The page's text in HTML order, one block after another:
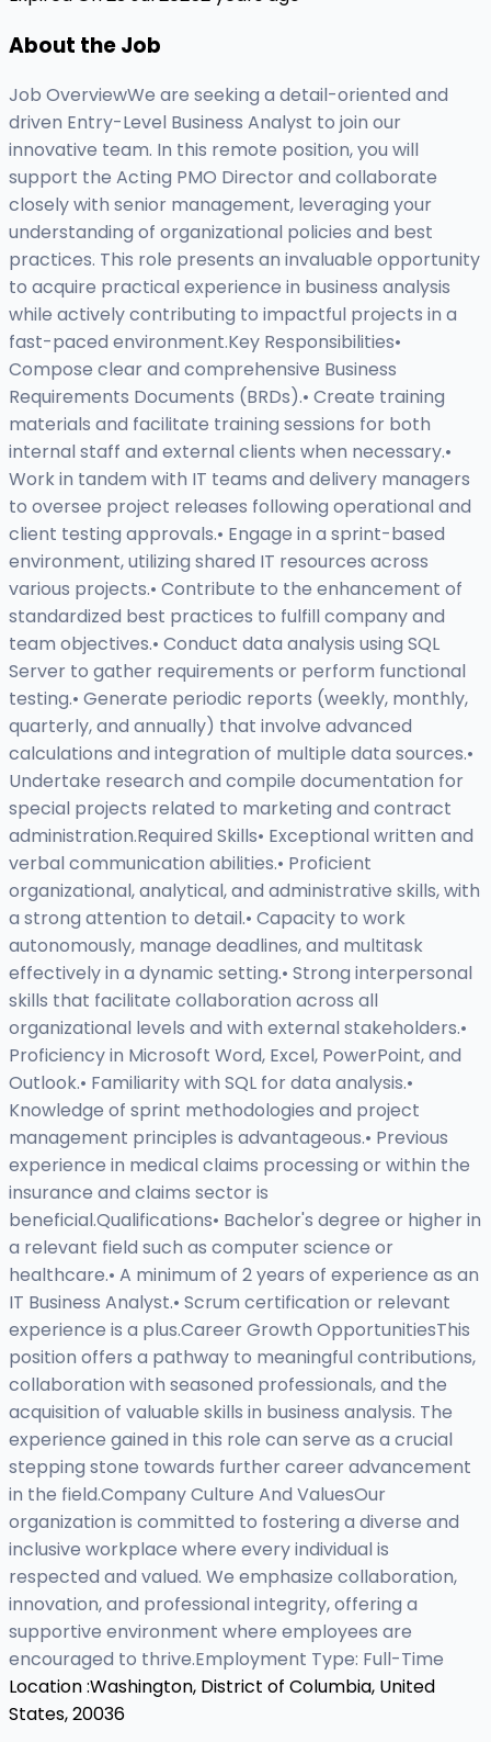
About the Job
Job OverviewWe are seeking a detail-oriented and
driven Entry-Level Business Analyst to join our
innovative team. In this remote position, you will
support the Acting PMO Director and collaborate
closely with senior management, leveraging your
understanding of organizational policies and best
practices. This role presents an invaluable opportunity
to acquire practical experience in business analysis
while actively contributing to impactful projects in a
fast-paced environment.Key Responsibilities•
Compose clear and comprehensive Business
Requirements Documents (BRDs).• Create training
materials and facilitate training sessions for both
internal staff and external clients when necessary.•
Work in tandem with IT teams and delivery managers
to oversee project releases following operational and
client testing approvals.• Engage in a sprint-based
environment, utilizing shared IT resources across
various projects.• Contribute to the enhancement of
standardized best practices to fulfill company and
team objectives.• Conduct data analysis using SQL
Server to gather requirements or perform functional
testing.• Generate periodic reports (weekly, monthly,
quarterly, and annually) that involve advanced
calculations and integration of multiple data sources.•
Undertake research and compile documentation for
special projects related to marketing and contract
administration.Required Skills• Exceptional written and
verbal communication abilities.• Proficient
organizational, analytical, and administrative skills, with
a strong attention to detail.• Capacity to work
autonomously, manage deadlines, and multitask
effectively in a dynamic setting.• Strong interpersonal
skills that facilitate collaboration across all
organizational levels and with external stakeholders.•
Proficiency in Microsoft Word, Excel, PowerPoint, and
Outlook.• Familiarity with SQL for data analysis.•
Knowledge of sprint methodologies and project
management principles is advantageous.• Previous
experience in medical claims processing or within the
insurance and claims sector is
beneficial.Qualifications• Bachelor's degree or higher in
a relevant field such as computer science or
healthcare.• A minimum of 2 years of experience as an
IT Business Analyst.• Scrum certification or relevant
experience is a plus.Career Growth OpportunitiesThis
position offers a pathway to meaningful contributions,
collaboration with seasoned professionals, and the
acquisition of valuable skills in business analysis. The
experience gained in this role can serve as a crucial
stepping stone towards further career advancement
in the field.Company Culture And ValuesOur
organization is committed to fostering a diverse and
inclusive workplace where every individual is
respected and valued. We emphasize collaboration,
innovation, and professional integrity, offering a
supportive environment where employees are
encouraged to thrive.Employment Type: Full-Time
Location :Washington, District of Columbia, United
States, 20036